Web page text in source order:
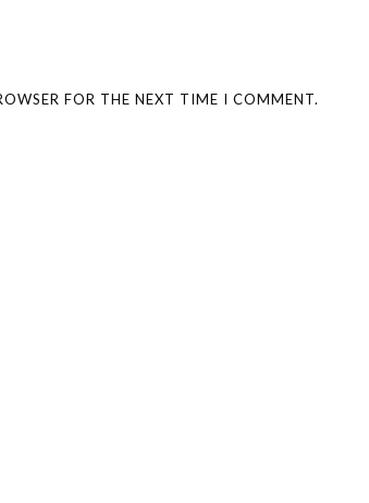
FOR THE NEXT TIME I COMMENT.